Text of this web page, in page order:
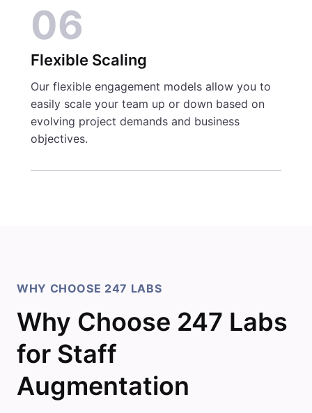
06
Flexible Scaling
Our flexible engagement models allow you to
easily scale your team up or down based on
evolving project demands and business
objectives.
WHY CHOOSE 247 LABS
Why Choose 247 Labs
for Staff
Augmentation